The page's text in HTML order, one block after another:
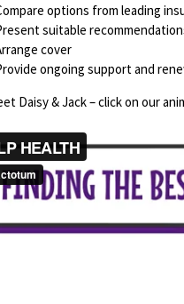
options from leading
suitable
cover
ongoing support and
Daisy & Jack – click on our